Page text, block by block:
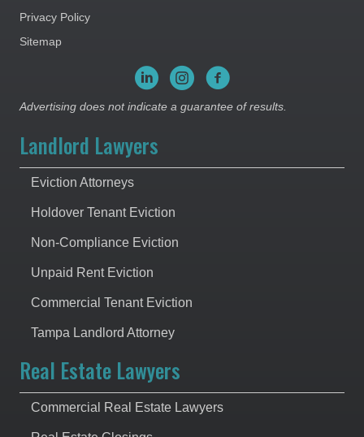
Privacy Policy
Sitemap
Advertising does not indicate a guarantee of results.
Landlord Lawyers
Eviction Attorneys
Holdover Tenant Eviction
Non-Compliance Eviction
Unpaid Rent Eviction
Commercial Tenant Eviction
Tampa Landlord Attorney
Real Estate Lawyers
Commercial Real Estate Lawyers